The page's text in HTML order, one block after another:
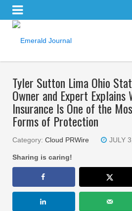
Tyler Sutton Lima Ohio
Owner and Expert Explains
Insurance Is One of the
Forms of Protection
Category: Cloud PRWire JULY
Sharing is caring!